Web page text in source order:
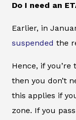
Do I need an
Earlier, in
suspended the
Hence, if
then you don’t
this applies if
zone. If you